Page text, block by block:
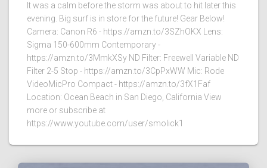
It was a calm before the storm was about to hit later this
evening. Big surf is in store for the future! Gear Below!
Camera: Canon R6 - https://amzn.to/3SZhOKX Lens:
Sigma 150-600mm Contemporary -
https://amzn.to/3MmkXSy ND Filter: Freewell Variable ND
Filter 2-5 Stop - https://amzn.to/3CpPxWW Mic: Rode
VideoMicPro Compact - https://amzn.to/3fX1Faf
Location: Ocean Beach in San Diego, California View
more or subscribe at
https://www.youtube.com/user/smolick1